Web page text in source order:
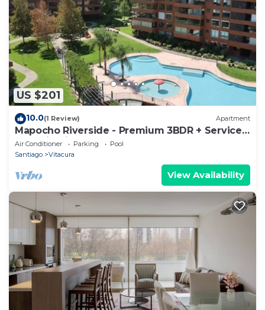
US $201
10.0(1 Review) Apartment
Mapocho Riverside - Premium 3BDR + Service
Room in Vitacura
Air Conditioner Parking
Pool
Santiago
Vitacura
View Availability